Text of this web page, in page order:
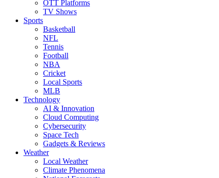
OTT Platforms
TV Shows
Sports
Basketball
NFL
Tennis
Football
NBA
Cricket
Local Sports
MLB
Technology
AI & Innovation
Cloud Computing
Cybersecurity
Space Tech
Gadgets & Reviews
Weather
Local Weather
Climate Phenomena